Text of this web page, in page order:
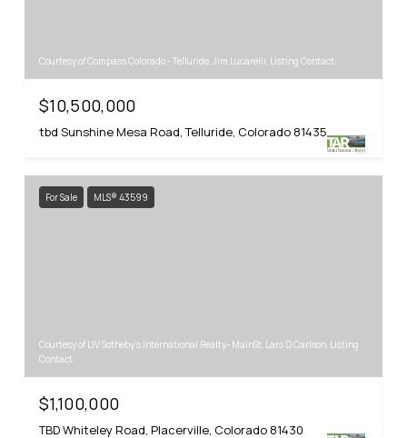
Courtesy of Compass Colorado - Telluride, Jim Lucarelli, Listing Contact:
$10,500,000
tbd Sunshine Mesa Road, Telluride, Colorado 81435
For Sale MLS® 43599
Courtesy of LIV Sotheby's International Realty- MainSt, Lars D Carlson, Listing
Contact:
$1,100,000
TBD Whiteley Road, Placerville, Colorado 81430